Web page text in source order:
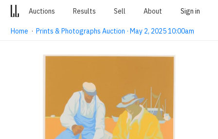
Auctions Results Sell About Sign in
Home ·Prints & Photographs Auction · May 2, 2025 10:00am